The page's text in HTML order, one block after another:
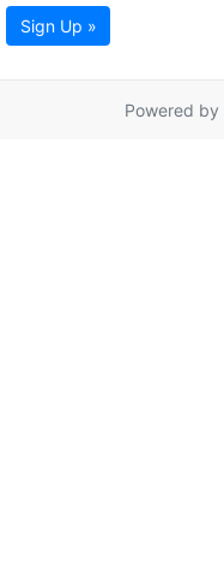
Sign Up »
Powered by